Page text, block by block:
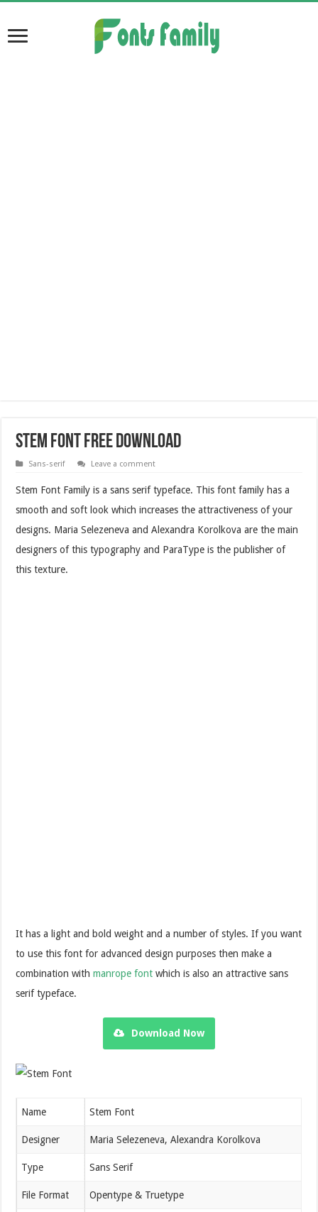
Stem Font Free Download
Sans-serif Leave a comment
Stem Font Family is a sans serif typeface. This font family has a
smooth and soft look which increases the attractiveness of your
designs. Maria Selezeneva and Alexandra Korolkova are the main
designers of this typography and ParaType is the publisher of
this texture.
It has a light and bold weight and a number of styles. If you want
to use this font for advanced design purposes then make a
combination withmanrope font which is also an attractive sans
serif typeface.
Download Now
Name Stem Font
Designer Maria Selezeneva, Alexandra Korolkova
Type Sans Serif
File Format Opentype & Truetype